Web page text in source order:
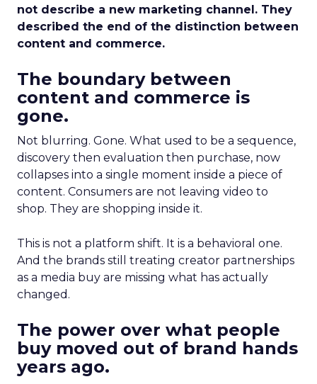
not describe a new marketing channel. They
described the end of the distinction between
content and commerce.
The boundary between
content and commerce is
gone.
Not blurring. Gone. What used to be a sequence,
discovery then evaluation then purchase, now
collapses into a single moment inside a piece of
content. Consumers are not leaving video to
shop. They are shopping inside it.
This is not a platform shift. It is a behavioral one.
And the brands still treating creator partnerships
as a media buy are missing what has actually
changed.
The power over what people
buy moved out of brand hands
years ago.